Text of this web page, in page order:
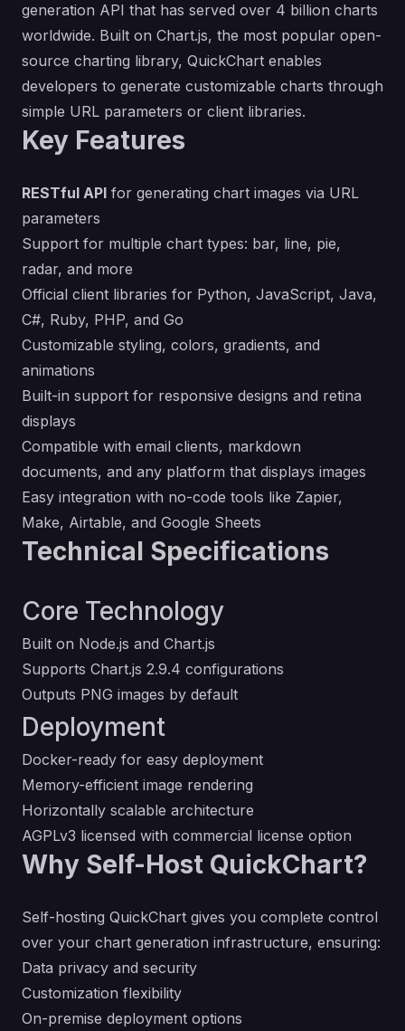
generation API that has served over 4 billion charts
worldwide. Built on Chart.js, the most popular open-
source charting library, QuickChart enables
developers to generate customizable charts through
simple URL parameters or client libraries.
Key Features
RESTful API for generating chart images via URL
parameters
Support for multiple chart types: bar, line, pie,
radar, and more
Official client libraries for Python, JavaScript, Java,
C#, Ruby, PHP, and Go
Customizable styling, colors, gradients, and
animations
Built-in support for responsive designs and retina
displays
Compatible with email clients, markdown
documents, and any platform that displays images
Easy integration with no-code tools like Zapier,
Make, Airtable, and Google Sheets
Technical Specifications
Core Technology
Built on Node.js and Chart.js
Supports Chart.js 2.9.4 configurations
Outputs PNG images by default
Deployment
Docker-ready for easy deployment
Memory-efficient image rendering
Horizontally scalable architecture
AGPLv3 licensed with commercial license option
Why Self-Host QuickChart?
Self-hosting QuickChart gives you complete control
over your chart generation infrastructure, ensuring:
Data privacy and security
Customization flexibility
On-premise deployment options